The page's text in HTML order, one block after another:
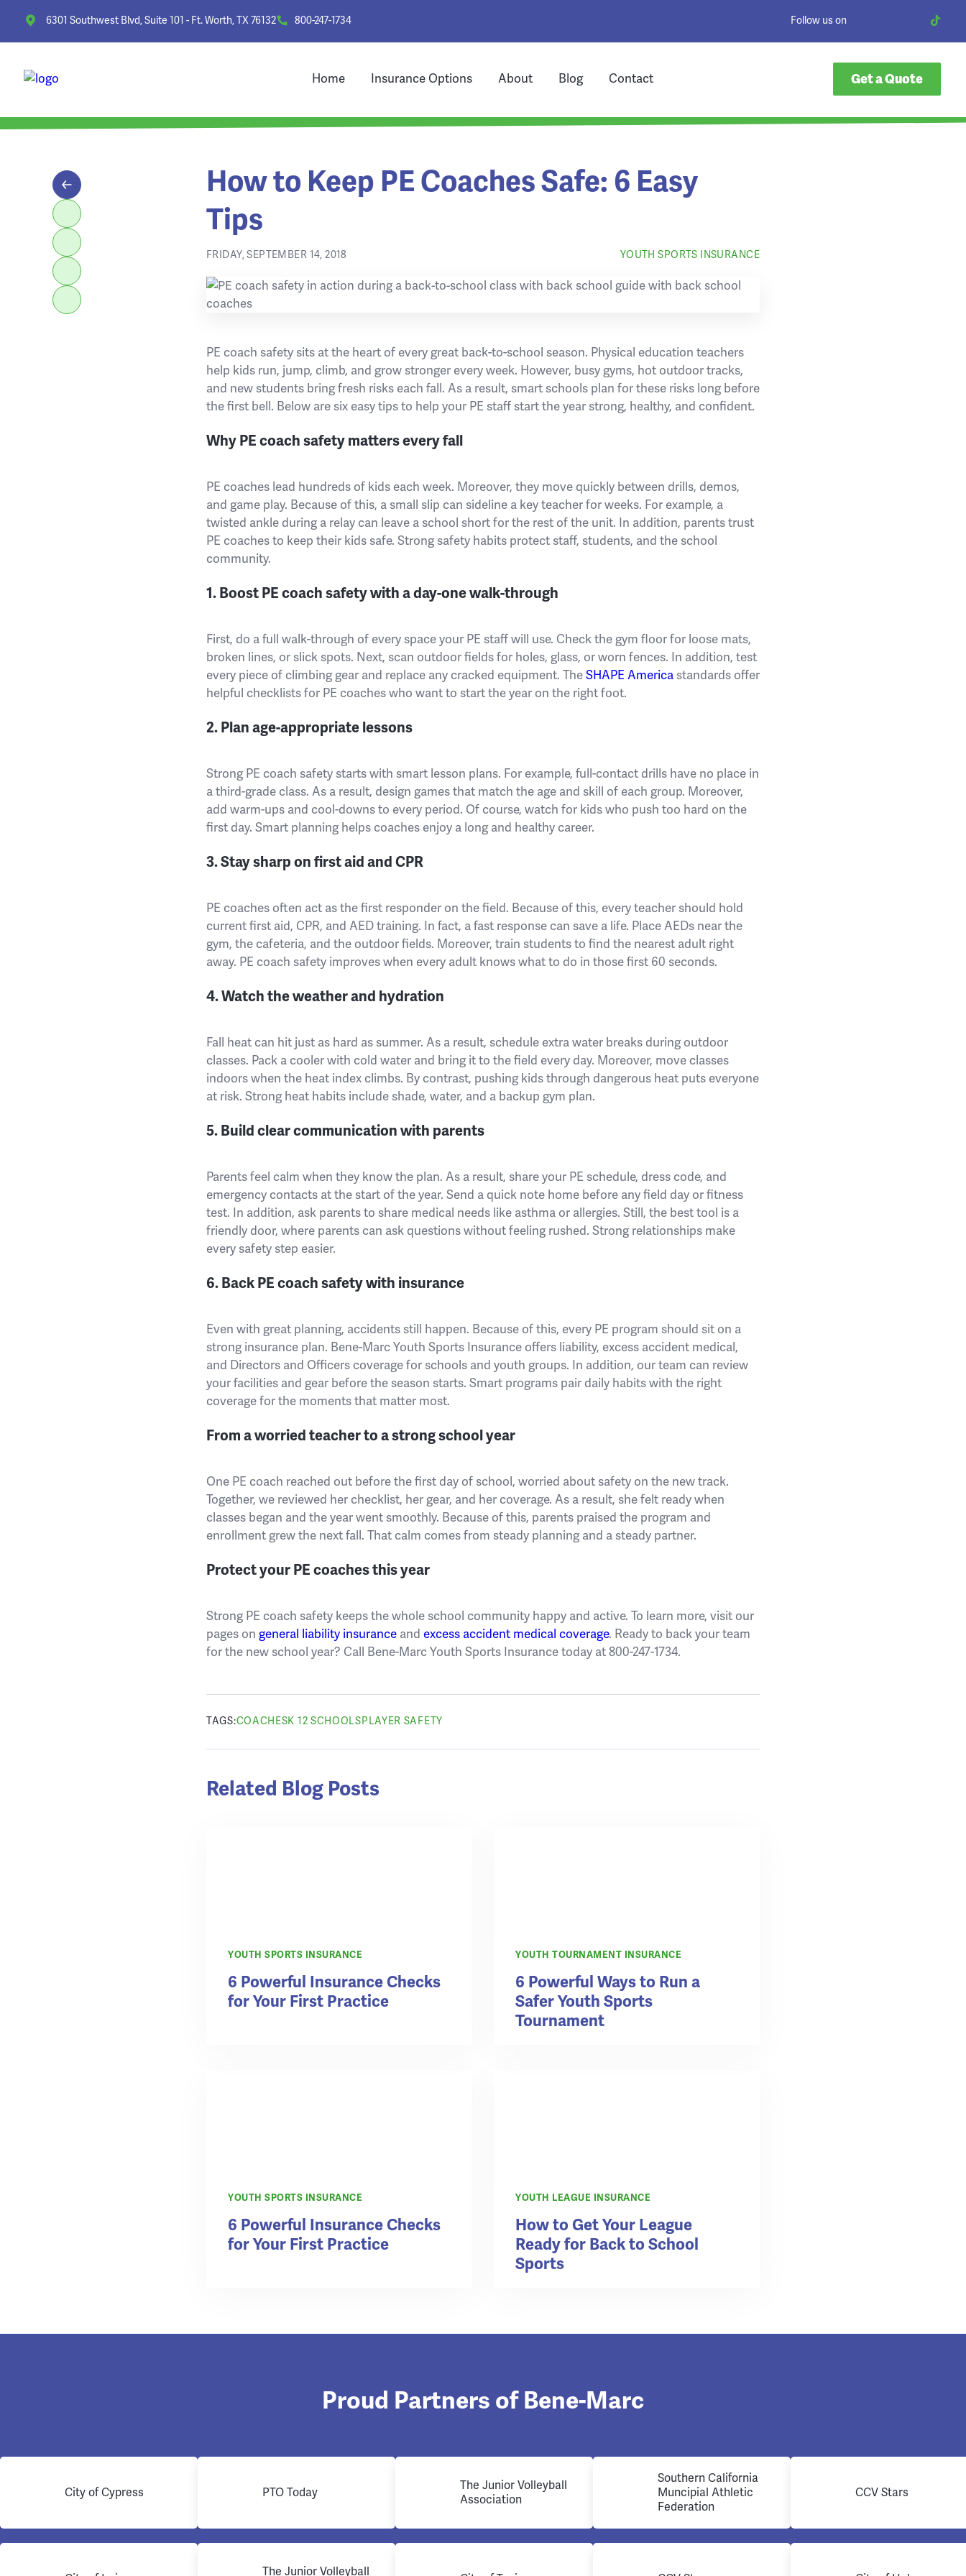
6301 Southwest Blvd, Suite 101 - Ft. Worth, TX 76132 800-247-1734 Follow us on
Home Insurance Options About Blog Contact Get a Quote
How to Keep PE Coaches Safe: 6 Easy
Tips
FRIDAY, SEPTEMBER 14, 2018 YOUTH SPORTS INSURANCE
PE coach safety sits at the heart of every great back-to-school season. Physical education teachers
help kids run, jump, climb, and grow stronger every week. However, busy gyms, hot outdoor tracks,
and new students bring fresh risks each fall. As a result, smart schools plan for these risks long before
the first bell. Below are six easy tips to help your PE staff start the year strong, healthy, and confident.
Why PE coach safety matters every fall
PE coaches lead hundreds of kids each week. Moreover, they move quickly between drills, demos,
and game play. Because of this, a small slip can sideline a key teacher for weeks. For example, a
twisted ankle during a relay can leave a school short for the rest of the unit. In addition, parents trust
PE coaches to keep their kids safe. Strong safety habits protect staff, students, and the school
community.
1. Boost PE coach safety with a day-one walk-through
First, do a full walk-through of every space your PE staff will use. Check the gym floor for loose mats,
broken lines, or slick spots. Next, scan outdoor fields for holes, glass, or worn fences. In addition, test
every piece of climbing gear and replace any cracked equipment. TheSHAPE America standards offer
helpful checklists for PE coaches who want to start the year on the right foot.
2. Plan age-appropriate lessons
Strong PE coach safety starts with smart lesson plans. For example, full-contact drills have no place in
a third-grade class. As a result, design games that match the age and skill of each group. Moreover,
add warm-ups and cool-downs to every period. Of course, watch for kids who push too hard on the
first day. Smart planning helps coaches enjoy a long and healthy career.
3. Stay sharp on first aid and CPR
PE coaches often act as the first responder on the field. Because of this, every teacher should hold
current first aid, CPR, and AED training. In fact, a fast response can save a life. Place AEDs near the
gym, the cafeteria, and the outdoor fields. Moreover, train students to find the nearest adult right
away. PE coach safety improves when every adult knows what to do in those first 60 seconds.
4. Watch the weather and hydration
Fall heat can hit just as hard as summer. As a result, schedule extra water breaks during outdoor
classes. Pack a cooler with cold water and bring it to the field every day. Moreover, move classes
indoors when the heat index climbs. By contrast, pushing kids through dangerous heat puts everyone
at risk. Strong heat habits include shade, water, and a backup gym plan.
5. Build clear communication with parents
Parents feel calm when they know the plan. As a result, share your PE schedule, dress code, and
emergency contacts at the start of the year. Send a quick note home before any field day or fitness
test. In addition, ask parents to share medical needs like asthma or allergies. Still, the best tool is a
friendly door, where parents can ask questions without feeling rushed. Strong relationships make
every safety step easier.
6. Back PE coach safety with insurance
Even with great planning, accidents still happen. Because of this, every PE program should sit on a
strong insurance plan. Bene-Marc Youth Sports Insurance offers liability, excess accident medical,
and Directors and Officers coverage for schools and youth groups. In addition, our team can review
your facilities and gear before the season starts. Smart programs pair daily habits with the right
coverage for the moments that matter most.
From a worried teacher to a strong school year
One PE coach reached out before the first day of school, worried about safety on the new track.
Together, we reviewed her checklist, her gear, and her coverage. As a result, she felt ready when
classes began and the year went smoothly. Because of this, parents praised the program and
enrollment grew the next fall. That calm comes from steady planning and a steady partner.
Protect your PE coaches this year
Strong PE coach safety keeps the whole school community happy and active. To learn more, visit our
pages on general liability insurance and excess accident medical coverage. Ready to back your team
for the new school year? Call Bene-Marc Youth Sports Insurance today at 800-247-1734.
TAGS:COACHESK 12 SCHOOLSPLAYER SAFETY
Related Blog Posts
YOUTH SPORTS INSURANCE
6 Powerful Insurance Checks
for Your First Practice
YOUTH TOURNAMENT INSURANCE
6 Powerful Ways to Run a
Safer Youth Sports
Tournament
YOUTH SPORTS INSURANCE
6 Powerful Insurance Checks
for Your First Practice
YOUTH LEAGUE INSURANCE
How to Get Your League
Ready for Back to School
Sports
Proud Partners of Bene-Marc
City of Cypress PTO Today
The Junior Volleyball
Association
Southern California
Muncipial Athletic
Federation
CCV Stars
The Junior Volleyball